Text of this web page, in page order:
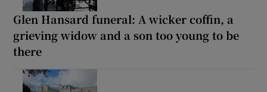
Glen Hansard funeral: A wicker coffin, a
grieving widow and a son too young to be
there